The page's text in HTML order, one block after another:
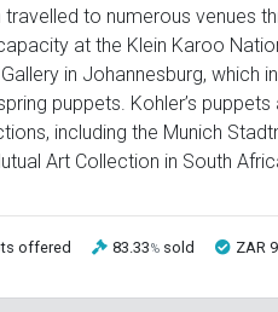
travelled to numerous venues
at the Klein Karoo
in Johannesburg, which
puppets. Kohler’s
including the Munich
Art Collection in South
offered 83.33% sold ZAR